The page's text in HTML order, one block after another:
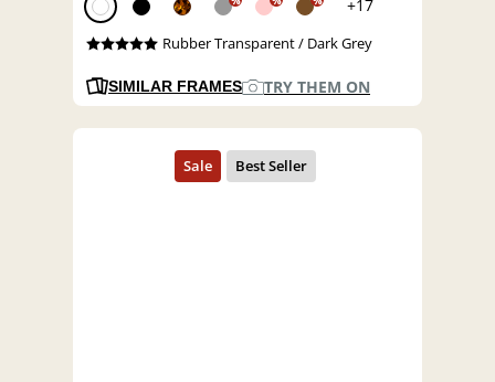
+17
Rubber Transparent / Dark Grey
SIMILAR FRAMES TRY THEM ON